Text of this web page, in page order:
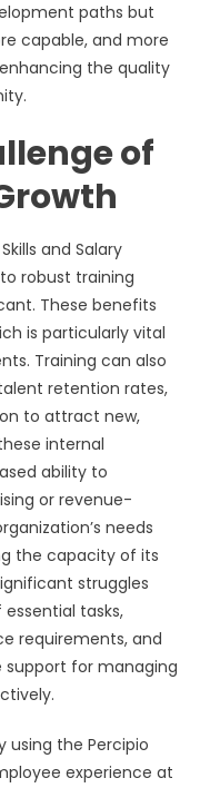
paths but
capable, and more
the quality
of
and Salary
robust training
These benefits
is particularly vital
Training can also
retention rates,
to attract new,
internal
ability to
or revenue-
needs
the capacity of its
struggles
tasks,
requirements, and
support for managing
using the Percipio
experience at